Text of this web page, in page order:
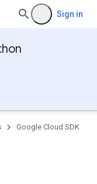
Sign in
Google Cloud SDK